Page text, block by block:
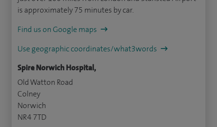
is approximately 75 minutes by car.
Find us on Google maps
Use geographic coordinates/what3words
Spire Norwich Hospital,
Old Watton Road
Colney
Norwich
NR4 7TD